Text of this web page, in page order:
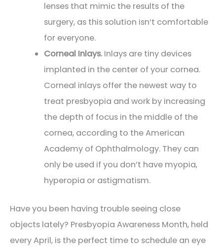
lenses that mimic the results of the
surgery, as this solution isn’t comfortable
for everyone.
Corneal Inlays. Inlays are tiny devices
implanted in the center of your cornea.
Corneal inlays offer the newest way to
treat presbyopia and work by increasing
the depth of focus in the middle of the
cornea, according to the American
Academy of Ophthalmology. They can
only be used if you don’t have myopia,
hyperopia or astigmatism.
Have you been having trouble seeing close
objects lately? Presbyopia Awareness Month, held
every April, is the perfect time to schedule an eye